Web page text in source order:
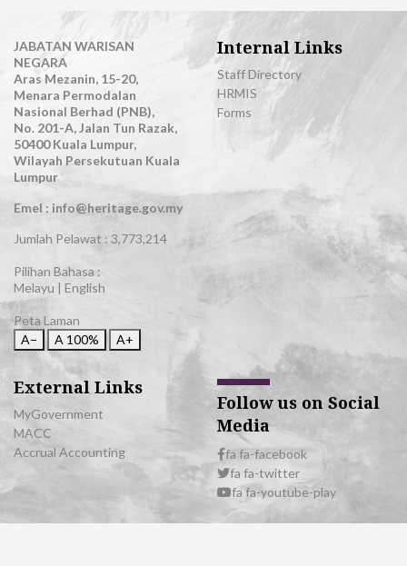
JABATAN WARISAN
NEGARA
Aras Mezanin, 15-20,
Menara Permodalan
Nasional Berhad (PNB),
No. 201-A, Jalan Tun Razak,
50400 Kuala Lumpur,
Wilayah Persekutuan Kuala
Lumpur
Emel : info@heritage.gov.my
Jumlah Pelawat : 3,773,214
Pilihan Bahasa :
Melayu | English
Peta Laman
A−
A 100% A+
Internal Links
Staff Directory
HRMIS
Forms
External Links
MyGovernment
MACC
Accrual Accounting
Follow us on Social
Media
fa fa-facebook
fa fa-twitter
fa fa-youtube-play